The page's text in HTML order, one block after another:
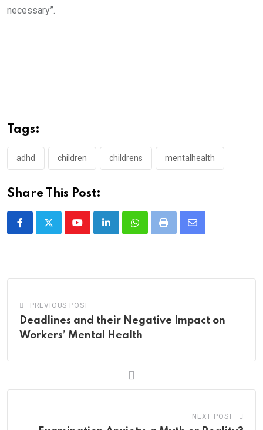
necessary”.
Tags:
adhd children childrens mentalhealth
Share This Post:
YoutubeLinkedInWhatsappPrint
Share
PREVIOUS POST
Deadlines and their Negative Impact on
Workers’ Mental Health
NEXT POST